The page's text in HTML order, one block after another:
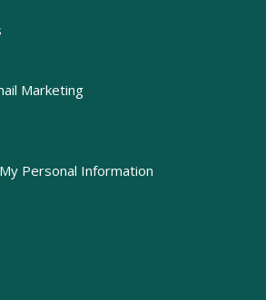
Marketing
Personal Information